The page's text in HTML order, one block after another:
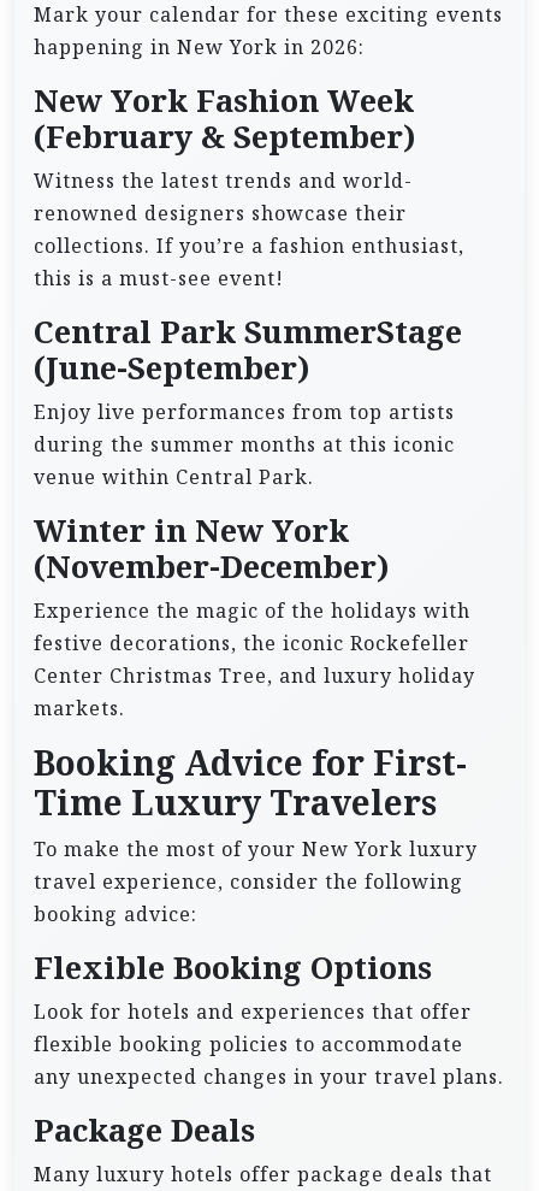
Mark your calendar for these exciting events
happening in New York in 2026:
New York Fashion Week
(February & September)
Witness the latest trends and world-
renowned designers showcase their
collections. If you’re a fashion enthusiast,
this is a must-see event!
Central Park SummerStage
(June-September)
Enjoy live performances from top artists
during the summer months at this iconic
venue within Central Park.
Winter in New York
(November-December)
Experience the magic of the holidays with
festive decorations, the iconic Rockefeller
Center Christmas Tree, and luxury holiday
markets.
Booking Advice for First-
Time Luxury Travelers
To make the most of your New York luxury
travel experience, consider the following
booking advice:
Flexible Booking Options
Look for hotels and experiences that offer
flexible booking policies to accommodate
any unexpected changes in your travel plans.
Package Deals
Many luxury hotels offer package deals that